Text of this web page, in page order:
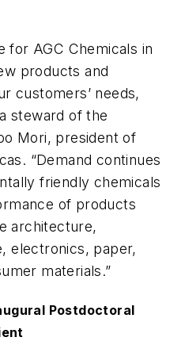
for AGC Chemicals in
products and
customers’ needs,
steward of the
Mori, president of
“Demand continues
friendly chemicals
of products
architecture,
electronics, paper,
materials.”
Postdoctoral